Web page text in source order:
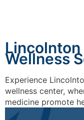
Lincolnton
Wellness
Experience
wellness center,
medicine promote